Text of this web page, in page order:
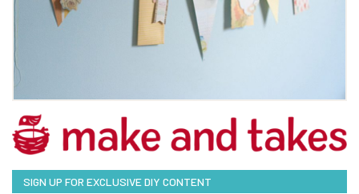
SIGN UP FOR EXCLUSIVE DIY CONTENT